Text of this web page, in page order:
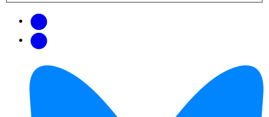
updates